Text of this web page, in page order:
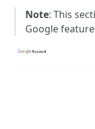
Note: This
Google feature